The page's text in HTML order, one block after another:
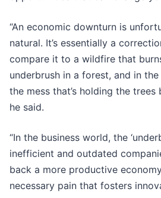
“An economic downturn is
natural. It’s essentially a
compare it to a wildfire that
underbrush in a forest, and in
the mess that’s holding the
he said.
“In the business world, the
inefficient and outdated
back a more productive
necessary pain that fosters